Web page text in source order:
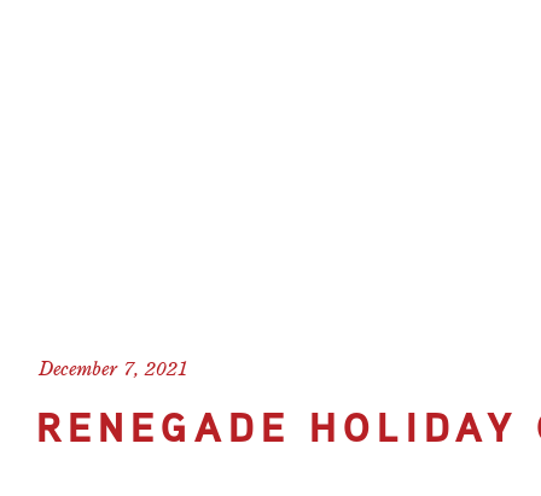
RENEGADE
December 7, 2021